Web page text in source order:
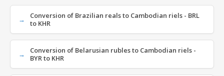
Conversion of Brazilian reals to Cambodian riels - BRL
to KHR
Conversion of Belarusian rubles to Cambodian riels -
BYR to KHR